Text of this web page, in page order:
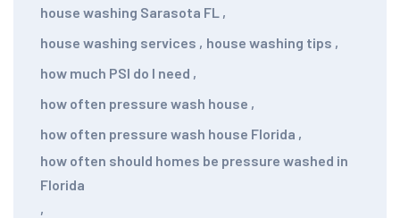
house washing Sarasota FL ,
house washing services , house washing tips ,
how much PSI do I need ,
how often pressure wash house ,
how often pressure wash house Florida ,
how often should homes be pressure washed in
Florida
,